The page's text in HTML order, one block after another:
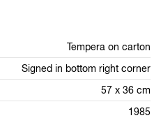
Tempera on carton
Signed in bottom right corner
57 x 36 cm
1985